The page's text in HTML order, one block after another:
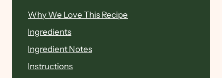
Why We Love This Recipe
Ingredients
Ingredient Notes
Instructions